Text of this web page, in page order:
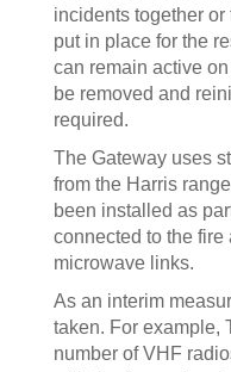
incidents together
put in place for the
can remain active
be removed and
required.
The Gateway uses
from the Harris
been installed as
connected to the
microwave links.
As an interim
taken. For example,
number of VHF